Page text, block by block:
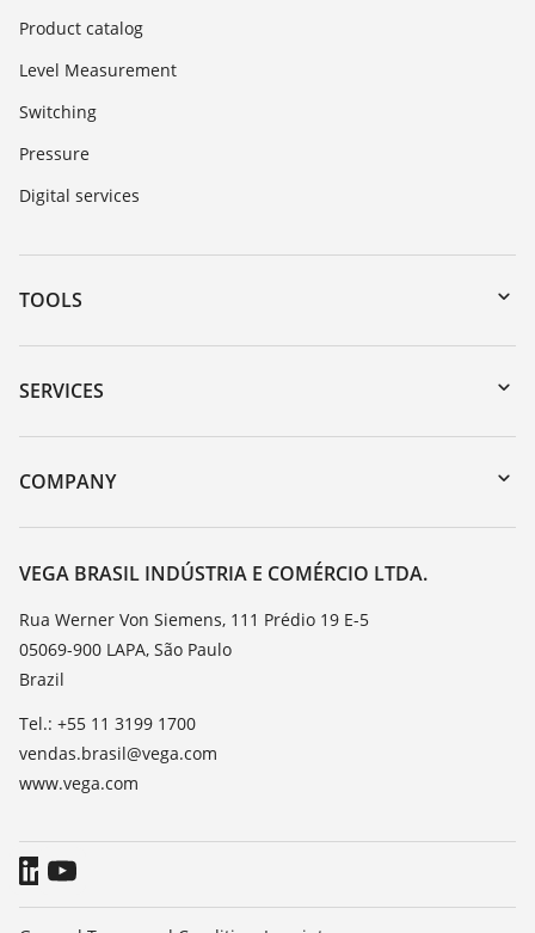
Product catalog
Level Measurement
Switching
Pressure
Digital services
TOOLS
Downloads
Serial number search
DTM Collection/PACTware
SERVICES
Instrument return
Training
TeamViewer
COMPANY
About VEGA
Contact
News
Press
Blog
VEGA BRASIL INDÚSTRIA E COMÉRCIO LTDA.
Rua Werner Von Siemens, 111 Prédio 19 E-5
05069-900 LAPA, São Paulo
Brazil
Tel.: +55 11 3199 1700
vendas.brasil@vega.com
www.vega.com